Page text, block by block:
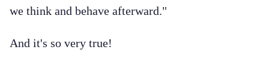
we think and behave afterward."
And it's so very true!